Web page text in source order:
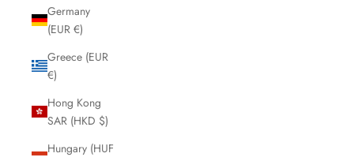
Germany
(EUR €)
Greece (EUR
€)
Hong Kong
SAR (HKD $)
Hungary (HUF